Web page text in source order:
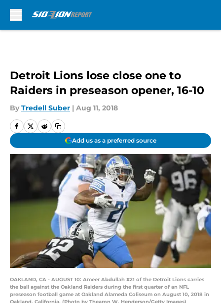
Detroit Lions lose close one to
Raiders in preseason opener, 16-10
By Tredell Suber | Aug 11, 2018
Add us as a preferred source
OAKLAND, CA - AUGUST 10: Ameer Abdullah #21 of the Detroit Lions carries
the ball against the Oakland Raiders during the first quarter of an NFL
preseason football game at Oakland Alameda Coliseum on August 10, 2018 in